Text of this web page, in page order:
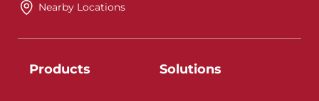
Nearby Locations
Products Solutions